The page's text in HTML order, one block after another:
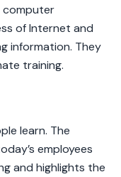
computer
of Internet and
information. They
training.
learn. The
employees
and highlights the